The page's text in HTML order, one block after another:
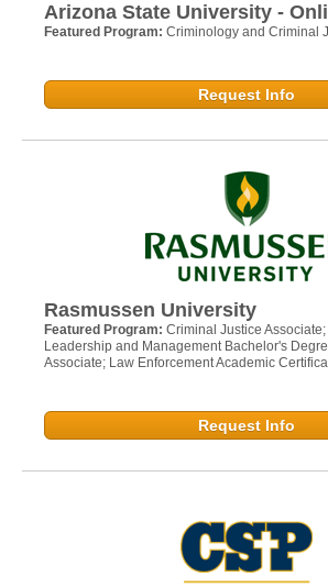
Arizona State University -
Featured Program: Criminology and Criminal
Request Info
Rasmussen University
Featured Program: Criminal Justice
Leadership and Management Bachelor's
Associate; Law Enforcement Academic
Request Info